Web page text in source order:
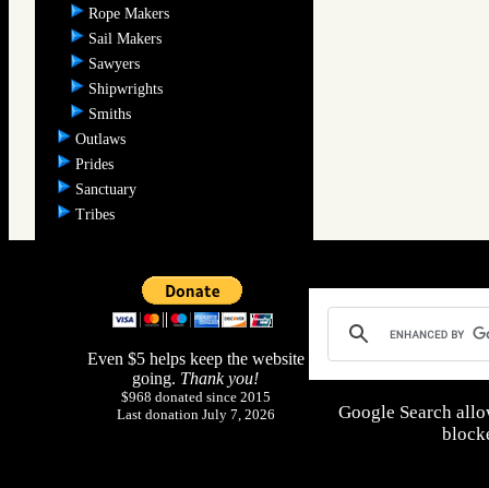
Rope Makers
Sail Makers
Sawyers
Shipwrights
Smiths
Outlaws
Prides
Sanctuary
Tribes
Even $5 helps keep the website
going. Thank you!
$968 donated since 2015
Last donation July 7, 2026
Google Search